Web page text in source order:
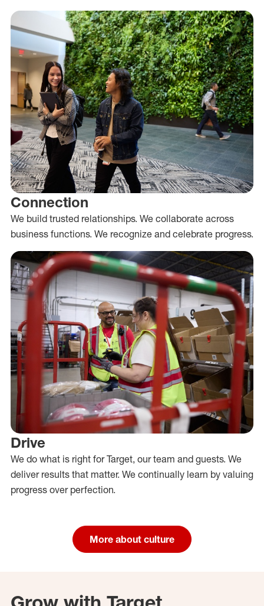
Connection
We build trusted relationships. We collaborate across
business functions. We recognize and celebrate progress.
Drive
We do what is right for Target, our team and guests. We
deliver results that matter. We continually learn by valuing
progress over perfection.
More about culture